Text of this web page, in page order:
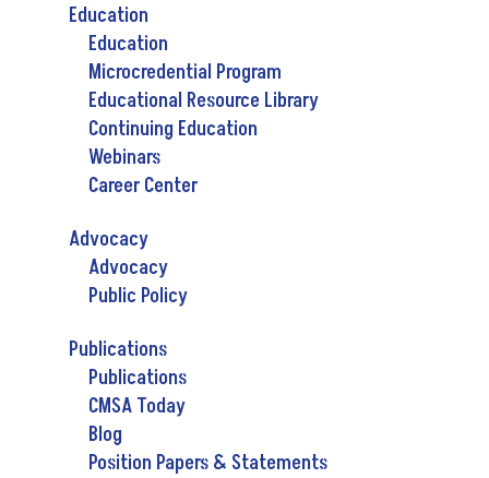
Education
Education
Microcredential Program
Educational Resource Library
Continuing Education
Webinars
Career Center
Advocacy
Advocacy
Public Policy
Publications
Publications
CMSA Today
Blog
Position Papers & Statements